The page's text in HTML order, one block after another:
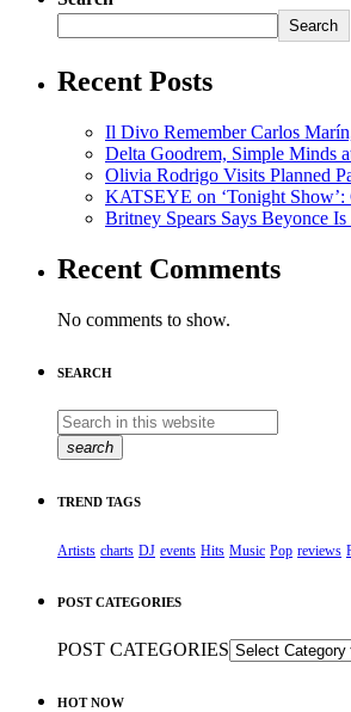
Search
Recent Posts
Il Divo Remember Carlos
Delta Goodrem, Simple Minds
Olivia Rodrigo Visits Planned
KATSEYE on ‘Tonight
Britney Spears Says Beyonce
Recent Comments
No comments to show.
SEARCH
search
TREND TAGS
Artists charts DJ events Hits Music Pop reviews
POST CATEGORIES
POST CATEGORIES
HOT NOW